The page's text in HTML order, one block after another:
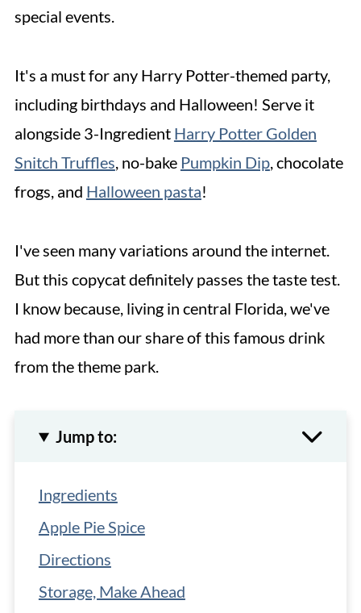
special events.
It's a must for any Harry Potter-themed party,
including birthdays and Halloween! Serve it
alongside 3-Ingredient Harry Potter Golden
Snitch Truffles, no-bake Pumpkin Dip, chocolate
frogs, and Halloween pasta!
I've seen many variations around the internet.
But this copycat definitely passes the taste test.
I know because, living in central Florida, we've
had more than our share of this famous drink
from the theme park.
Jump to:
Ingredients
Apple Pie Spice
Directions
Storage, Make Ahead